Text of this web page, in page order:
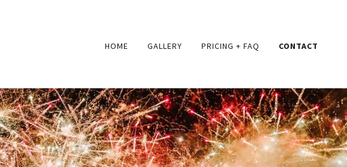
HOME GALLERY PRICING + FAQ CONTACT